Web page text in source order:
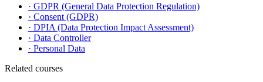
· GDPR (General Data Protection Regulation)
· Consent (GDPR)
· DPIA (Data Protection Impact Assessment)
· Data Controller
· Personal Data
Related courses